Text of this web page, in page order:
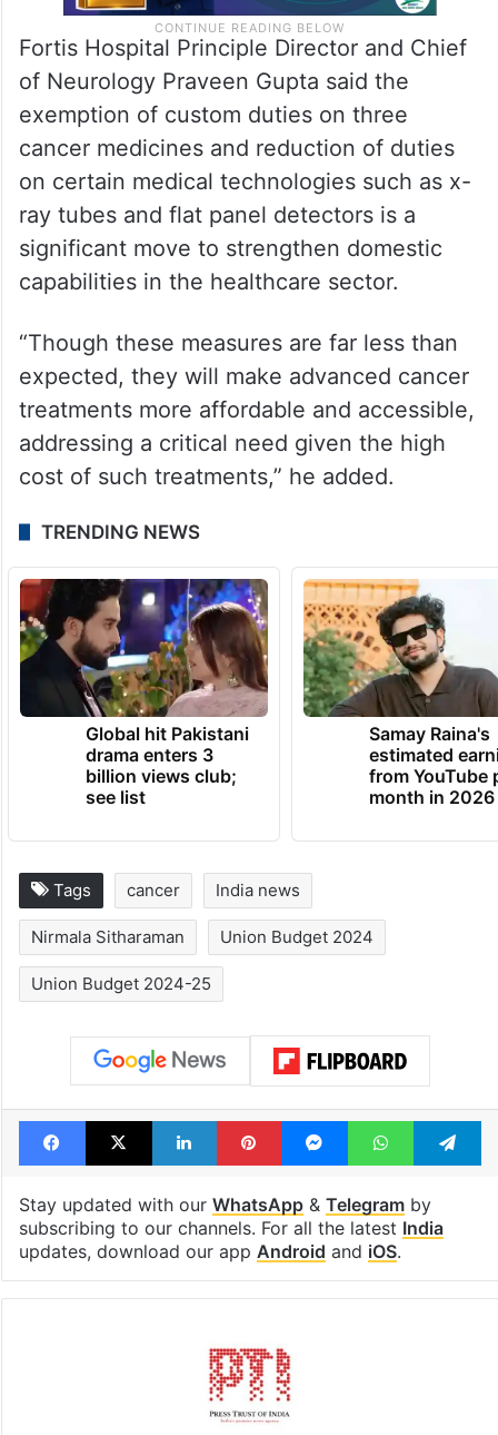
Fortis Hospital Principle Director and Chief
of Neurology Praveen Gupta said the
exemption of custom duties on three
cancer medicines and reduction of duties
on certain medical technologies such as x-
ray tubes and flat panel detectors is a
significant move to strengthen domestic
capabilities in the healthcare sector.
“Though these measures are far less than
expected, they will make advanced cancer
treatments more affordable and accessible,
addressing a critical need given the high
cost of such treatments,” he added.
TRENDING NEWS
Global hit Pakistani
drama enters 3
billion views club;
see list
Samay Raina's
estimated
from YouTube
month in 2026
Tags cancer India news
Nirmala Sitharaman Union Budget 2024
Union Budget 2024-25
Facebook
X LinkedInPinterestMessengerWhatsApp
Stay updated with our WhatsApp& Telegramby
subscribing to our channels. For all the latest India
updates, download our app Android and iOS.